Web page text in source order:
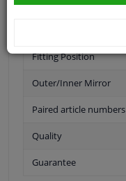
Fitting Position
Outer/Inner Mirror
Paired article numbers
Quality
Guarantee